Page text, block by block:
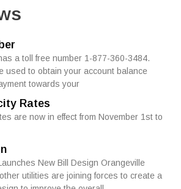
a toll free number 1-877-360-3484.
used to obtain your account balance
towards your
Rates
are now in effect from November 1st to
New Bill Design Orangeville
utilities are joining forces to create a